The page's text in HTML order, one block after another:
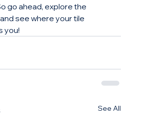
go ahead, explore the
see where your tile
you!
See All